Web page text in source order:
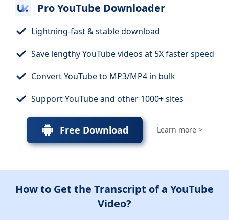
Pro YouTube Downloader
Lightning-fast & stable download
Save lengthy YouTube videos at 5X faster speed
Convert YouTube to MP3/MP4 in bulk
Support YouTube and other 1000+ sites
Free Download Learn more >
How to Get the Transcript of a YouTube
Video?